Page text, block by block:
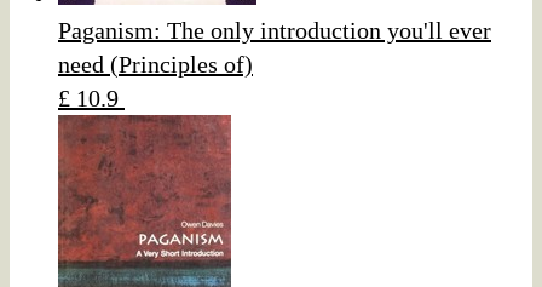
Paganism: The only introduction you'll ever
need (Principles of)
£ 10.9